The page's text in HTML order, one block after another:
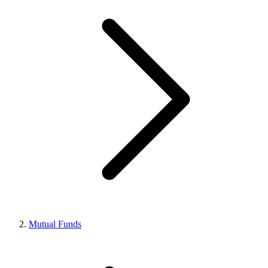
Mutual Funds